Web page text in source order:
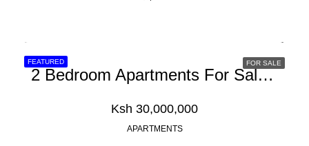
FEATURED FOR SALE
2 Bedroom Apartments For Sale In Nyali, Mombasa
Ksh 30,000,000
APARTMENTS